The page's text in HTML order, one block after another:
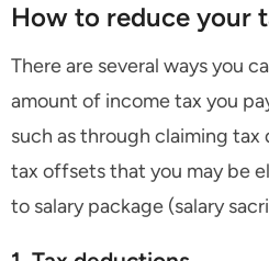
How to reduce your
There are several ways you
amount of income tax you
such as through claiming
tax offsets that you may be
to salary package (salary